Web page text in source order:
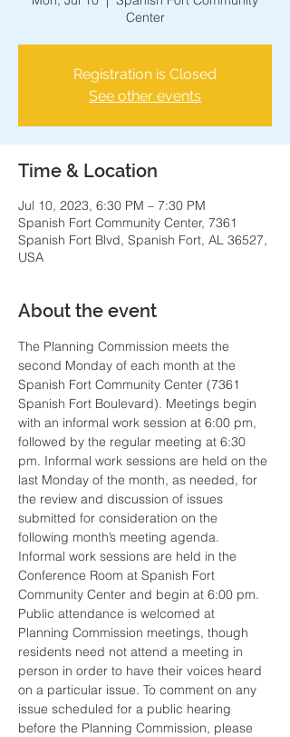
Center
Registration is Closed
See other events
Time & Location
Jul 10, 2023, 6:30 PM – 7:30 PM
Spanish Fort Community Center, 7361
Spanish Fort Blvd, Spanish Fort, AL 36527,
USA
About the event
The Planning Commission meets the
second Monday of each month at the
Spanish Fort Community Center (7361
Spanish Fort Boulevard). Meetings begin
with an informal work session at 6:00 pm,
followed by the regular meeting at 6:30
pm. Informal work sessions are held on the
last Monday of the month, as needed, for
the review and discussion of issues
submitted for consideration on the
following month’s meeting agenda.
Informal work sessions are held in the
Conference Room at Spanish Fort
Community Center and begin at 6:00 pm.
Public attendance is welcomed at
Planning Commission meetings, though
residents need not attend a meeting in
person in order to have their voices heard
on a particular issue. To comment on any
issue scheduled for a public hearing
before the Planning Commission, please